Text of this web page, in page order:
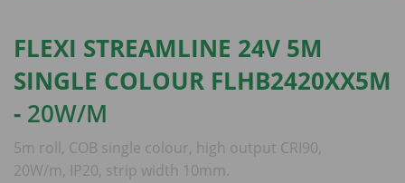
FLEXI STREAMLINE 24V 5M
SINGLE COLOUR FLHB2420XX5M
- 20W/M
5m roll, COB single colour, high output CRI90,
20W/m, IP20, strip width 10mm.